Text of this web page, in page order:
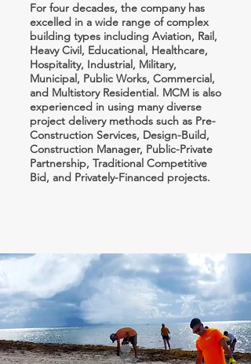
For four decades, the company has
excelled in a wide range of complex
building types including Aviation, Rail,
Heavy Civil, Educational, Healthcare,
Hospitality, Industrial, Military,
Municipal, Public Works, Commercial,
and Multistory Residential. MCM is also
experienced in using many diverse
project delivery methods such as Pre-
Construction Services, Design-Build,
Construction Manager, Public-Private
Partnership, Traditional Competitive
Bid, and Privately-Financed projects.